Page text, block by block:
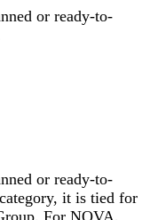
or ready-to-
or ready-to-
it is tied for